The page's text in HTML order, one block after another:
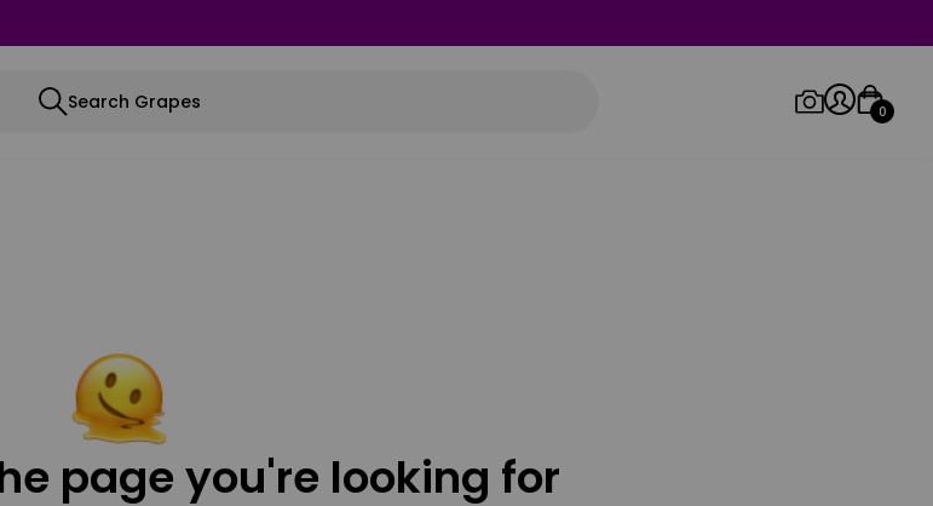
Search Grapes 0
page you're looking for